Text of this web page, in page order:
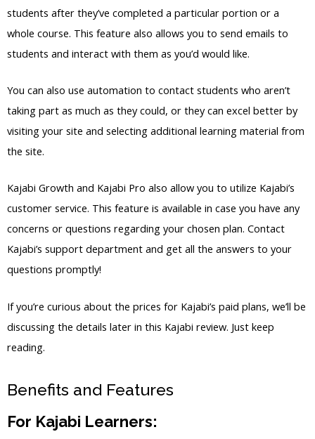
students after they’ve completed a particular portion or a
whole course. This feature also allows you to send emails to
students and interact with them as you’d would like.
You can also use automation to contact students who aren’t
taking part as much as they could, or they can excel better by
visiting your site and selecting additional learning material from
the site.
Kajabi Growth and Kajabi Pro also allow you to utilize Kajabi’s
customer service. This feature is available in case you have any
concerns or questions regarding your chosen plan. Contact
Kajabi’s support department and get all the answers to your
questions promptly!
If you’re curious about the prices for Kajabi’s paid plans, we’ll be
discussing the details later in this Kajabi review. Just keep
reading.
Benefits and Features
For Kajabi Learners: